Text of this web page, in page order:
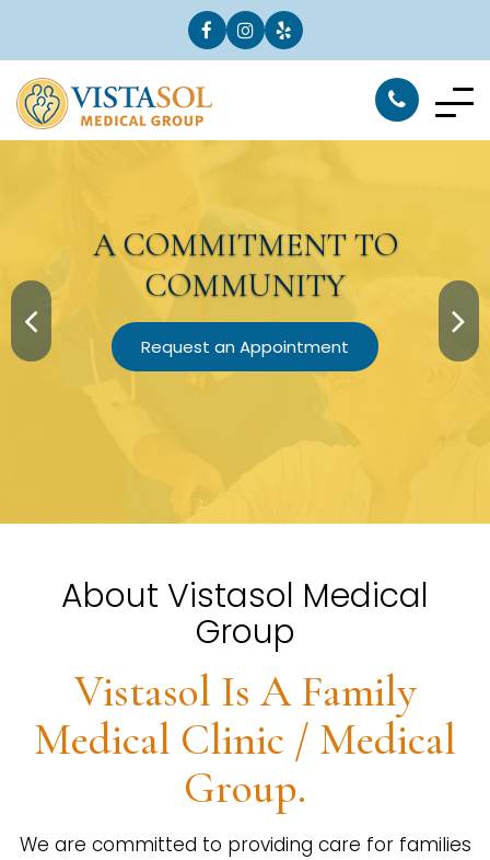
ACOMMITMENTTO
COMMUNITY
Request an Appointment
About Vistasol Medical
Group
Vistasol Is A Family
Medical Clinic / Medical
Group.
We are committed to providing care for families